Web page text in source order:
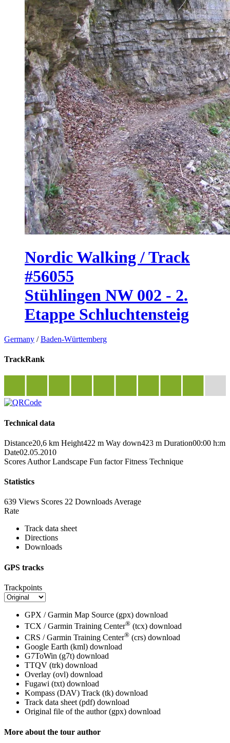
Nordic Walking / Track
#56055
Stühlingen NW 002 - 2.
Etappe Schluchtensteig
Germany /Baden-Württemberg
TrackRank
Technical data
Distance20,6 km Height422 m Way down423 m Duration00:00 h:m
Date02.05.2010
Scores Author Landscape Fun factor Fitness Technique
Statistics
639 Views Scores 22 Downloads Average
Rate
Track data sheet
Directions
Downloads
GPS tracks
Trackpoints
GPX / Garmin Map Source (gpx) download
TCX / Garmin Training Center® (tcx) download
CRS / Garmin Training Center® (crs) download
Google Earth (kml) download
G7ToWin (g7t) download
TTQV (trk) download
Overlay (ovl) download
Fugawi (txt) download
Kompass (DAV) Track (tk) download
Track data sheet (pdf) download
Original file of the author (gpx) download
More about the tour author